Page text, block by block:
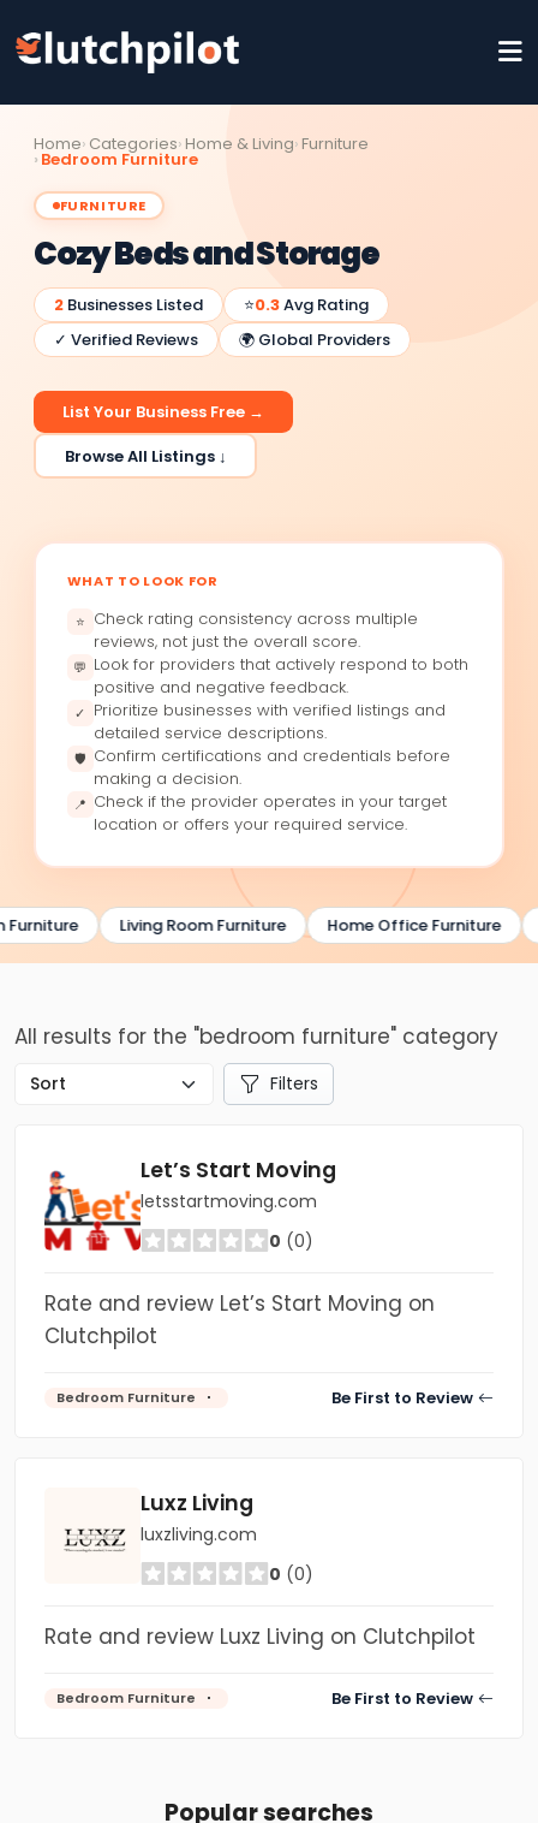
Home Categories Home & Living Furniture
Bedroom Furniture
FURNITURE
Cozy Beds and Storage
2 Businesses Listed ⭐0.3Avg Rating
✓ Verified Reviews
🌍 Global Providers
List Your Business Free →
Browse All Listings ↓
WHAT TO LOOK FOR
⭐ Check rating consistency across multiple
reviews, not just the overall score.
💬 Look for providers that actively respond to both
positive and negative feedback.
✓
Prioritize businesses with verified listings and
detailed service descriptions.
🛡 Confirm certifications and credentials before
making a decision.
📍 Check if the provider operates in your target
location or offers your required service.
Living Room Furniture Home Office Furniture
All results for the "bedroom furniture" category
Filters
Let’s Start Moving
letsstartmoving.com
0 (0)
Rate and review Let’s Start Moving on
Clutchpilot
Bedroom Furniture Be First to Review
Luxz Living
luxzliving.com
0 (0)
Rate and review Luxz Living on Clutchpilot
Bedroom Furniture Be First to Review
Popular searches